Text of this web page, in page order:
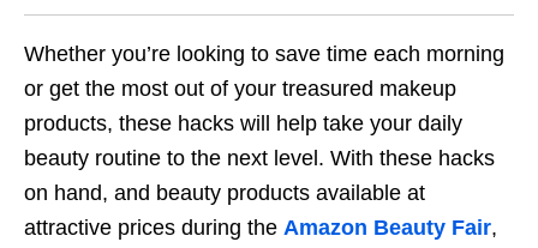
Whether you’re looking to save time each morning
or get the most out of your treasured makeup
products, these hacks will help take your daily
beauty routine to the next level. With these hacks
on hand, and beauty products available at
attractive prices during the Amazon Beauty Fair,